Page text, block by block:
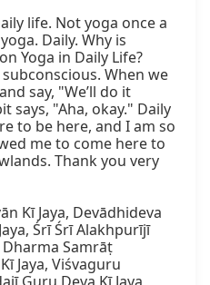
life. Not yoga once a
Daily. Why is
Yoga in Daily Life?
When we
say, "We’ll do it
says, "Aha, okay." Daily
to be here, and I am so
me to come here to
Thank you very
Kī Jaya, Devādhideva
Śrī Śrī Alakhpurījī
Dharma Samrāṭ
Jaya, Viśvaguru